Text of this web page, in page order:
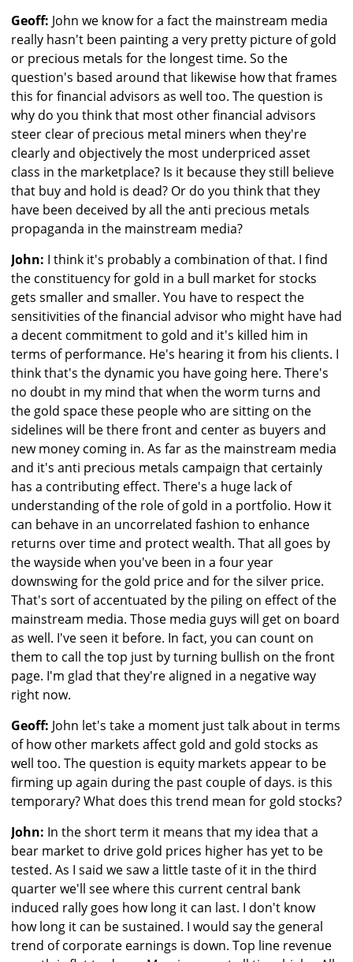
Geoff: John we know for a fact the mainstream media
really hasn't been painting a very pretty picture of gold
or precious metals for the longest time. So the
question's based around that likewise how that frames
this for financial advisors as well too. The question is
why do you think that most other financial advisors
steer clear of precious metal miners when they're
clearly and objectively the most underpriced asset
class in the marketplace? Is it because they still believe
that buy and hold is dead? Or do you think that they
have been deceived by all the anti precious metals
propaganda in the mainstream media?
John: I think it's probably a combination of that. I find
the constituency for gold in a bull market for stocks
gets smaller and smaller. You have to respect the
sensitivities of the financial advisor who might have had
a decent commitment to gold and it's killed him in
terms of performance. He's hearing it from his clients. I
think that's the dynamic you have going here. There's
no doubt in my mind that when the worm turns and
the gold space these people who are sitting on the
sidelines will be there front and center as buyers and
new money coming in. As far as the mainstream media
and it's anti precious metals campaign that certainly
has a contributing effect. There's a huge lack of
understanding of the role of gold in a portfolio. How it
can behave in an uncorrelated fashion to enhance
returns over time and protect wealth. That all goes by
the wayside when you've been in a four year
downswing for the gold price and for the silver price.
That's sort of accentuated by the piling on effect of the
mainstream media. Those media guys will get on board
as well. I've seen it before. In fact, you can count on
them to call the top just by turning bullish on the front
page. I'm glad that they're aligned in a negative way
right now.
Geoff: John let's take a moment just talk about in terms
of how other markets affect gold and gold stocks as
well too. The question is equity markets appear to be
firming up again during the past couple of days. is this
temporary? What does this trend mean for gold stocks?
John: In the short term it means that my idea that a
bear market to drive gold prices higher has yet to be
tested. As I said we saw a little taste of it in the third
quarter we'll see where this current central bank
induced rally goes how long it can last. I don't know
how long it can be sustained. I would say the general
trend of corporate earnings is down. Top line revenue